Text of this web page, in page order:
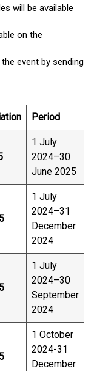
will be available
on the
event by sending
Period
1 July
2024–30
June 2025
1 July
2024–31
December
2024
1 July
2024–30
September
2024
1 October
2024-31
December